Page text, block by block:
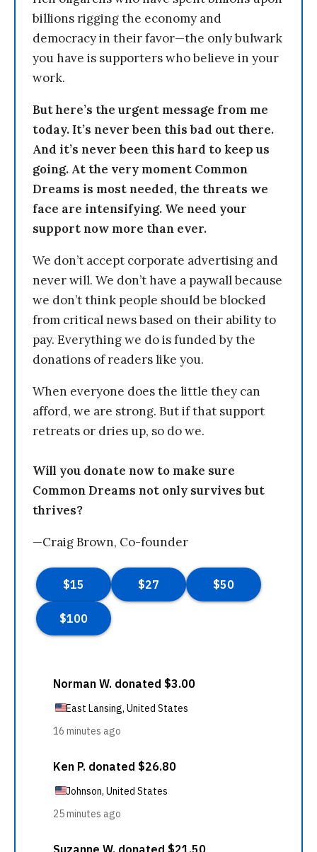
billions rigging the economy and
democracy in their favor—the only bulwark
you have is supporters who believe in your
work.
But here’s the urgent message from me
today. It’s never been this bad out there.
And it’s never been this hard to keep us
going. At the very moment Common
Dreams is most needed, the threats we
face are intensifying. We need your
support now more than ever.
We don’t accept corporate advertising and
never will. We don’t have a paywall because
we don’t think people should be blocked
from critical news based on their ability to
pay. Everything we do is funded by the
donations of readers like you.
When everyone does the little they can
afford, we are strong. But if that support
retreats or dries up, so do we.
Will you donate now to make sure
Common Dreams not only survives but
thrives?
—Craig Brown, Co-founder